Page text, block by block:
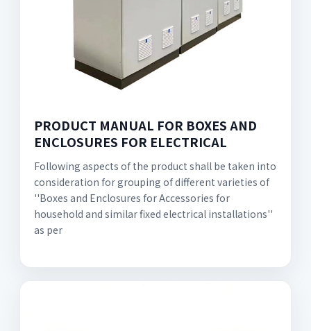
PRODUCT MANUAL FOR BOXES AND
ENCLOSURES FOR ELECTRICAL
Following aspects of the product shall be taken into
consideration for grouping of different varieties of
''Boxes and Enclosures for Accessories for
household and similar fixed electrical installations''
as per